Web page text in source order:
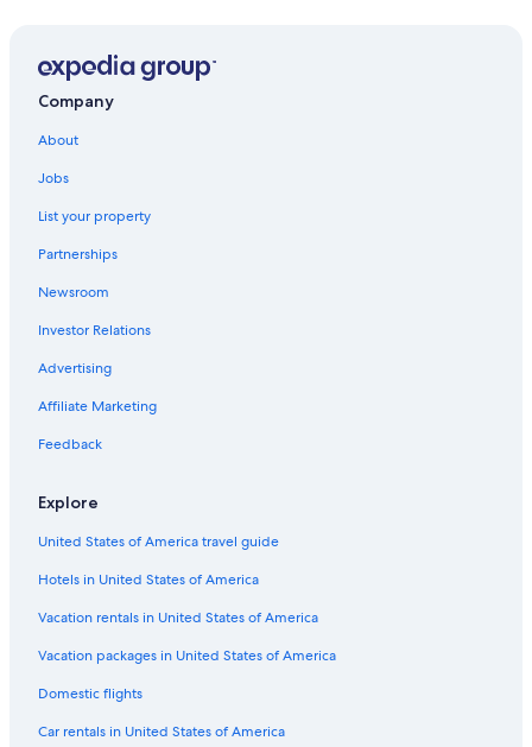
Sedona Hotels
Casino Hotels in Flagstaff
Apartments in Flagstaff
4 Star Hotels in Flagstaff
All-Inclusive Resorts in Flagstaff
Luxury Hotels in Flagstaff
Hotels near Northern Arizona University
Company
About
Jobs
List your property
Partnerships
Newsroom
Investor Relations
Advertising
Affiliate Marketing
Feedback
Explore
United States of America travel guide
Hotels in United States of America
Vacation rentals in United States of America
Vacation packages in United States of America
Domestic flights
Car rentals in United States of America